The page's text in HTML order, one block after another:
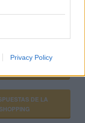
Privacy Policy
google shopping
y certificación de
DE LA